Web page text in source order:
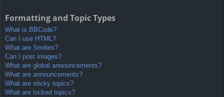
Formatting and Topic Types
What is BBCode?
Can I use HTML?
What are Smilies?
Can I post images?
What are global announcements?
What are announcements?
What are sticky topics?
What are locked topics?